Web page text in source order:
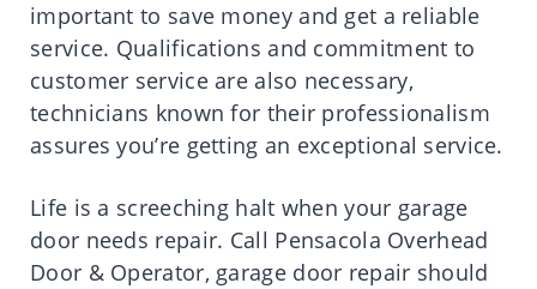
important to save money and get a reliable
service. Qualifications and commitment to
customer service are also necessary,
technicians known for their professionalism
assures you’re getting an exceptional service.
Life is a screeching halt when your garage
door needs repair. Call Pensacola Overhead
Door & Operator, garage door repair should